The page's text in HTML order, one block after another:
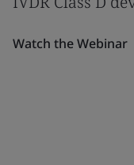
Watch the Webinar